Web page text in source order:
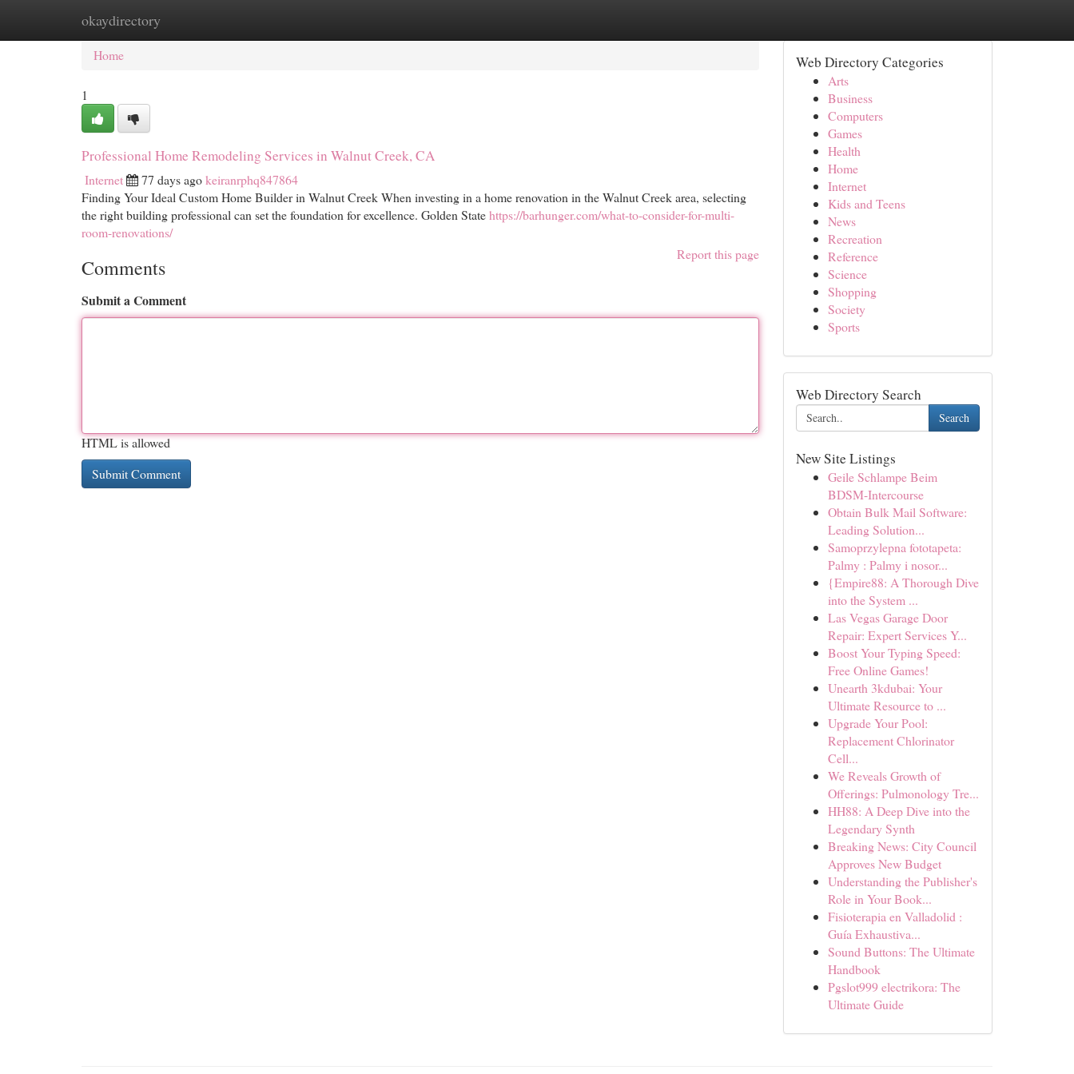
okaydirectory
Home New Site Listings
Home
1
Professional Home Remodeling Services in Walnut Creek, CA
Internet 77 days agokeiranrphq847864
Finding Your Ideal Custom Home Builder in Walnut Creek When investing in a home renovation in the Walnut Creek area, selecting
the right building professional can set the foundation for excellence. Golden Statehttps://barhunger.com/what-to-consider-for-multi-
room-renovations/
Report this page
Comments
Submit a Comment
HTML is allowed
Web Directory Categories
Arts
Business
Computers
Games
Health
Home
Internet
Kids and Teens
News
Recreation
Reference
Science
Shopping
Society
Sports
Web Directory Search
Search
New Site Listings
Geile Schlampe Beim
BDSM-Intercourse
Obtain Bulk Mail Software:
Leading Solution...
Samoprzylepna fototapeta:
Palmy : Palmy i nosor...
{Empire88: A Thorough Dive
into the System ...
Las Vegas Garage Door
Repair: Expert Services Y...
Boost Your Typing Speed:
Free Online Games!
Unearth 3kdubai: Your
Ultimate Resource to ...
Upgrade Your Pool:
Replacement Chlorinator
Cell...
We Reveals Growth of
Offerings: Pulmonology Tre...
HH88: A Deep Dive into the
Legendary Synth
Breaking News: City Council
Approves New Budget
Understanding the Publisher's
Role in Your Book...
Fisioterapia en Valladolid :
Guía Exhaustiva...
Sound Buttons: The Ultimate
Handbook
Pgslot999 electrikora: The
Ultimate Guide